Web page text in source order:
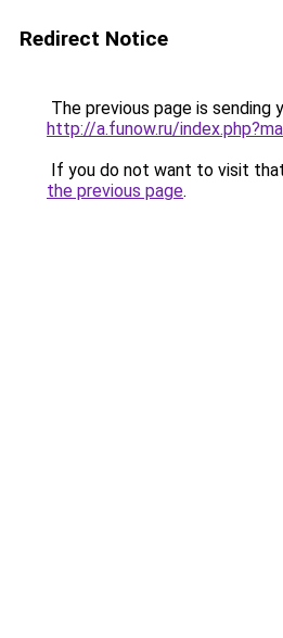
Redirect Notice
The previous page is sending
http://a.funow.ru/
If you do not want to visit
the previous page.